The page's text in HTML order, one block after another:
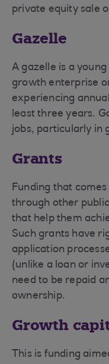
private equity sale
Gazelle
A gazelle is a
growth enterprise
experiencing
least three years.
jobs, particularly in
Grants
Funding that
through other
that help them
Such grants have
application
(unlike a loan or
need to be repaid
ownership.
Growth
This is funding